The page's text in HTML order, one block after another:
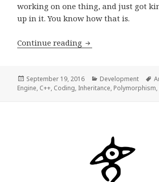
working on one thing, and just got
up in it. You know how that is.
Continue reading Development
Posted
on
September 19, 2016 Categories
Development
Engine, C++, Coding, Inheritance, Polymorphism,